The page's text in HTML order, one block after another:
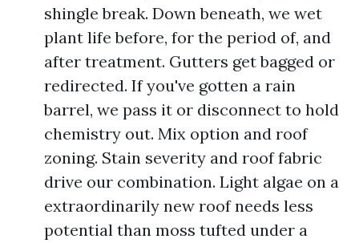
shingle break. Down beneath, we wet
plant life before, for the period of, and
after treatment. Gutters get bagged or
redirected. If you've gotten a rain
barrel, we pass it or disconnect to hold
chemistry out. Mix option and roof
zoning. Stain severity and roof fabric
drive our combination. Light algae on a
extraordinarily new roof needs less
potential than moss tufted under a